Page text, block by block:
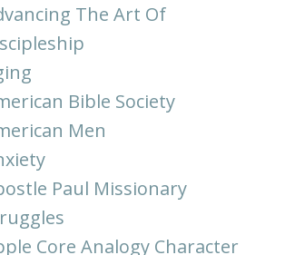
The Art Of
Bible Society
Men
Paul Missionary
Core Analogy Character